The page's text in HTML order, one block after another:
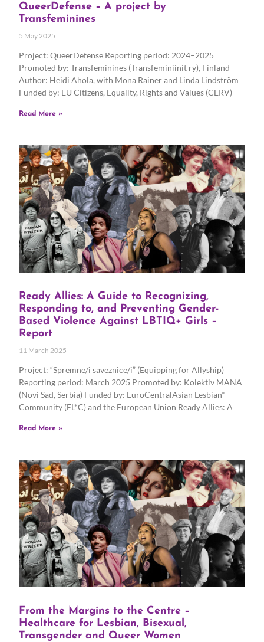
QueerDefense – A project by
Transfeminines
5 May 2025
Project: QueerDefense Reporting period: 2024–2025
Promoted by: Transfeminines (Transfeminiinit ry), Finland —
Author: Heidi Ahola, with Mona Rainer and Linda Lindström
Funded by: EU Citizens, Equality, Rights and Values (CERV)
Read More »
Ready Allies: A Guide to Recognizing,
Responding to, and Preventing Gender-
Based Violence Against LBTIQ+ Girls –
Report
11 March 2025
Project: “Spremne/i saveznice/i” (Equipping for Allyship)
Reporting period: March 2025 Promoted by: Kolektiv MANA
(Novi Sad, Serbia) Funded by: EuroCentralAsian Lesbian*
Community (EL*C) and the European Union Ready Allies: A
Read More »
From the Margins to the Centre –
Healthcare for Lesbian, Bisexual,
Transgender and Queer Women